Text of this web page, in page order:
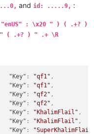
and id: .....9, :
: \x20 " ) ( .+? )
" ( .+? ) " .+ \R
"Key" : "qf1" ,
"Key" : "qf1" ,
"Key" : "qf2" ,
"Key" : "qf2" ,
"Key" : "KhalimFlail" ,
"Key" : "KhalimFlail" ,
"Key" :